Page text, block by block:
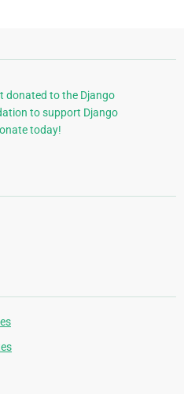
donated to the Django
to support Django
today!